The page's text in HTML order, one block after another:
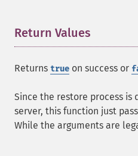
Return Values
Returns true on success or
Since the restore process is
server, this function just
While the arguments are